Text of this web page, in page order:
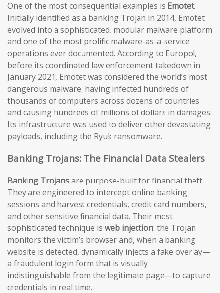
One of the most consequential examples is Emotet.
Initially identified as a banking Trojan in 2014, Emotet
evolved into a sophisticated, modular malware platform
and one of the most prolific malware-as-a-service
operations ever documented. According to Europol,
before its coordinated law enforcement takedown in
January 2021, Emotet was considered the world’s most
dangerous malware, having infected hundreds of
thousands of computers across dozens of countries
and causing hundreds of millions of dollars in damages.
Its infrastructure was used to deliver other devastating
payloads, including the Ryuk ransomware.
Banking Trojans: The Financial Data Stealers
Banking Trojansare purpose-built for financial theft.
They are engineered to intercept online banking
sessions and harvest credentials, credit card numbers,
and other sensitive financial data. Their most
sophisticated technique is web injection: the Trojan
monitors the victim’s browser and, when a banking
website is detected, dynamically injects a fake overlay—
a fraudulent login form that is visually
indistinguishable from the legitimate page—to capture
credentials in real time.